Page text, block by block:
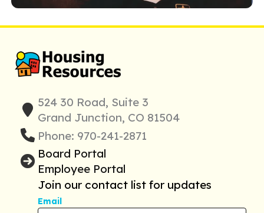
524 30 Road, Suite 3
Grand Junction, CO 81504
Phone: 970-241-2871
Board Portal
Employee Portal
Join our contact list for updates
Email